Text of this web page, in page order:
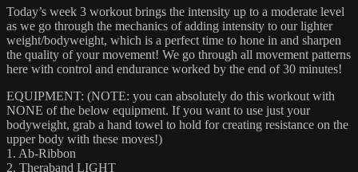
Today’s week 3 workout brings the intensity up to a moderate level
as we go through the mechanics of adding intensity to our lighter
weight/bodyweight, which is a perfect time to hone in and sharpen
the quality of your movement! We go through all movement patterns
here with control and endurance worked by the end of 30 minutes!
EQUIPMENT: (NOTE: you can absolutely do this workout with
NONE of the below equipment. If you want to use just your
bodyweight, grab a hand towel to hold for creating resistance on the
upper body with these moves!)
1. Ab-Ribbon
2. Theraband LIGHT